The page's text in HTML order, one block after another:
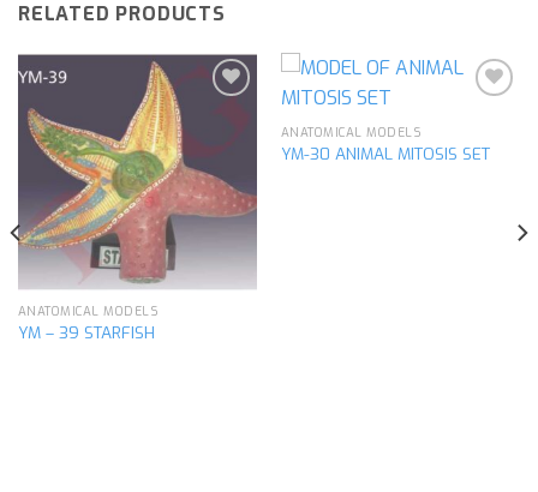
RELATED PRODUCTS
wishlist
ANATOMICAL MODELS
YM – 39 STARFISH
Add to
ANATOMICAL MODELS
YM-30 ANIMAL MITOSIS SET